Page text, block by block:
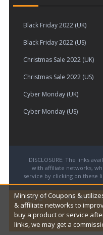
Black Friday 2022 (UK)
Black Friday 2022 (US)
Christmas Sale 2022 (UK)
Christmas Sale 2022 (US)
Cyber Monday (UK)
Cyber Monday (US)
DISCLOSURE: The links
with affiliate networks,
service by clicking on these
© Copyright 2026Ministry of
Ministry of Coupons &
& affiliate networks to
buy a product or service
links, we may get a